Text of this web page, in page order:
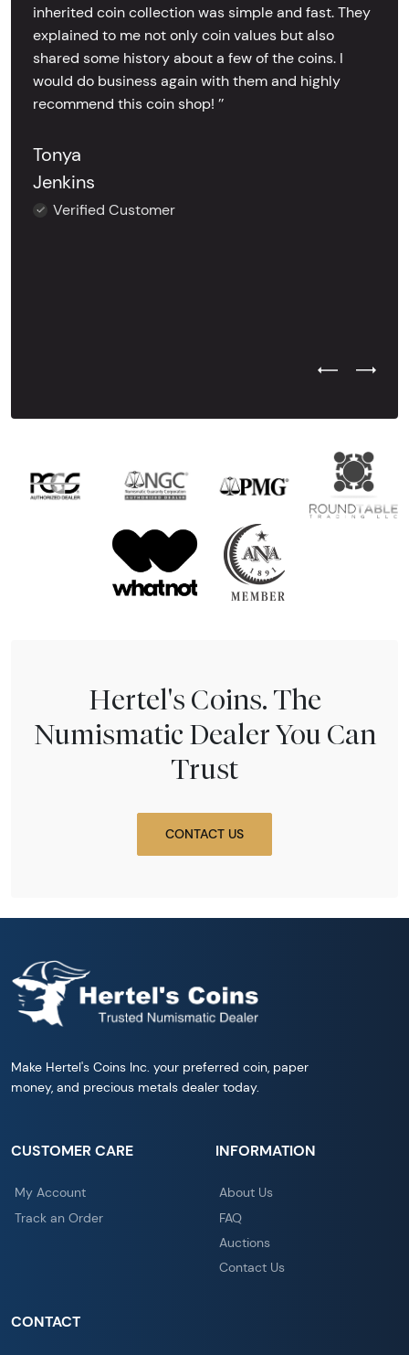
inherited coin collection was simple and fast. They
explained to me not only coin values but also
shared some history about a few of the coins. I
would do business again with them and highly
recommend this coin shop! ’’
Tonya
Jenkins
Verified Customer
Previous
Next
Hertel's Coins. The
Numismatic Dealer You Can
Trust
CONTACT US
Make Hertel's Coins Inc. your preferred coin, paper
money, and precious metals dealer today.
CUSTOMER CARE
My Account
Track an Order
INFORMATION
About Us
FAQ
Auctions
Contact Us
CONTACT